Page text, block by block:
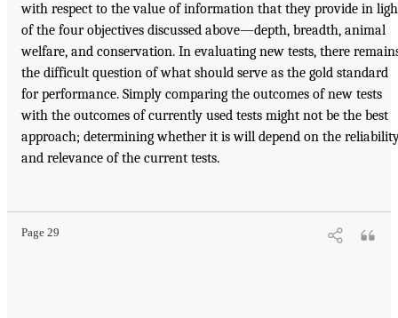
with respect to the value of information that they provide in
of the four objectives discussed above—depth, breadth, animal
welfare, and conservation. In evaluating new tests, there
the difficult question of what should serve as the gold standard
for performance. Simply comparing the outcomes of new tests
with the outcomes of currently used tests might not be the best
approach; determining whether it is will depend on the
and relevance of the current tests.
Page 29